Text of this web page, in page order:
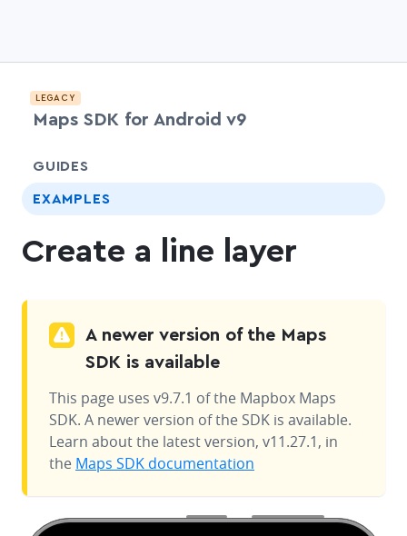
LEGACY
Maps SDK for Android v9
GUIDES
EXAMPLES
Create a line layer
A newer version of the Maps
SDK is available
This page uses v9.7.1 of the Mapbox Maps
SDK. A newer version of the SDK is available.
Learn about the latest version, v11.27.1, in
the Maps SDK documentation